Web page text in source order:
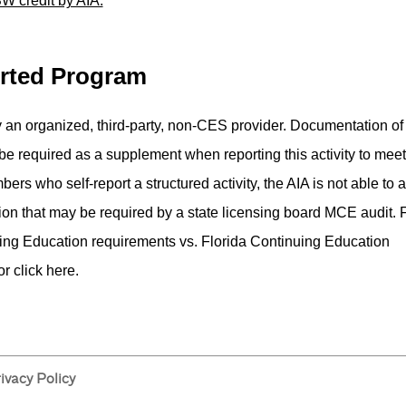
Program
organized, third-party, non-CES provider.­ Documentation of
required as a supplement when reporting this activity to
who self-report a structured activity, the AIA is not able to
that may be required by a state licensing board MCE audit.­
Education requirements vs. Florida Continuing Education
click here.
Policy